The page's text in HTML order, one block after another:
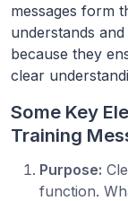
messages form
understands
because they
clear
Some Key
Training
Purpose:
function.